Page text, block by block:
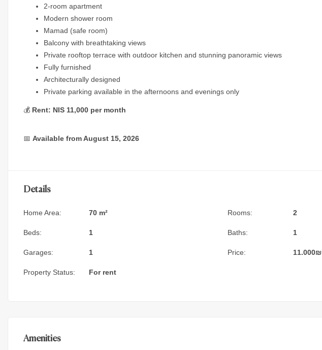
2-room apartment
Modern shower room
Mamad (safe room)
Balcony with breathtaking views
Private rooftop terrace with outdoor kitchen and stunning panoramic views
Fully furnished
Architecturally designed
Private parking available in the afternoons and evenings only
💰 Rent: NIS 11,000 per month
📅 Available from August 15, 2026
Details
Home Area: 70 m² Rooms: 2
Beds: 1 Baths: 1
Garages: 1 Price: 11.000₪
Property Status: For rent
Amenities